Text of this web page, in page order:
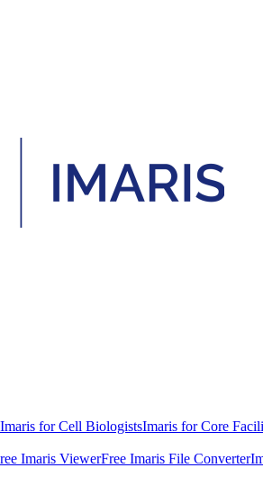
Imaris for Cell BiologistsImaris for Core
Imaris ViewerFree Imaris File Converter